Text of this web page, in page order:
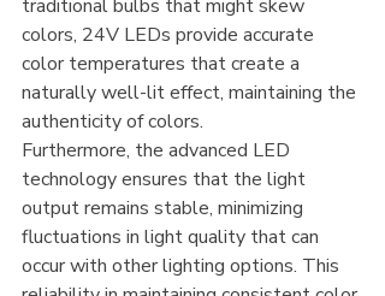
traditional bulbs that might skew
colors, 24V LEDs provide accurate
color temperatures that create a
naturally well-lit effect, maintaining the
authenticity of colors.
Furthermore, the advanced LED
technology ensures that the light
output remains stable, minimizing
fluctuations in light quality that can
occur with other lighting options. This